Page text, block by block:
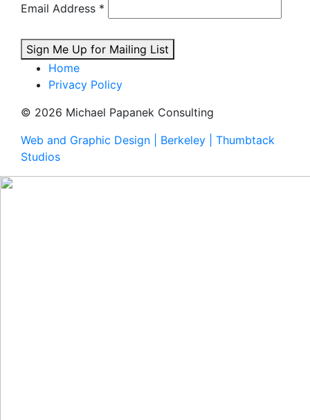
Email Address *
Sign Me Up for Mailing List
Home
Privacy Policy
© 2026 Michael Papanek Consulting
Web and Graphic Design | Berkeley | Thumbtack
Studios